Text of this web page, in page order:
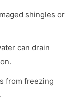
shingles or
can drain
from freezing